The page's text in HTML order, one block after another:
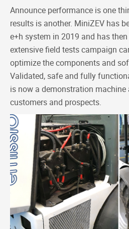
k
Announce performance is one
results is another. MiniZEV has
e+h system in 2019 and has
extensive field tests campaign
optimize the components and
Validated, safe and fully
is now a demonstration
customers and prospects.